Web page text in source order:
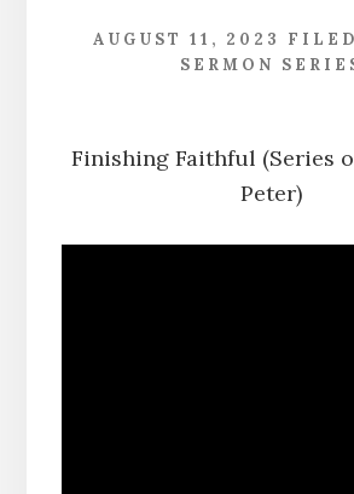
AUGUST 11, 2023
SERMON
Finishing Faithful (Series
Peter)